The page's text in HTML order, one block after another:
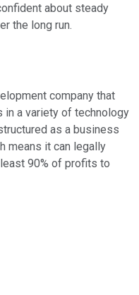
about steady
the long run.
company that
a variety of technology
as a business
means it can legally
90% of profits to